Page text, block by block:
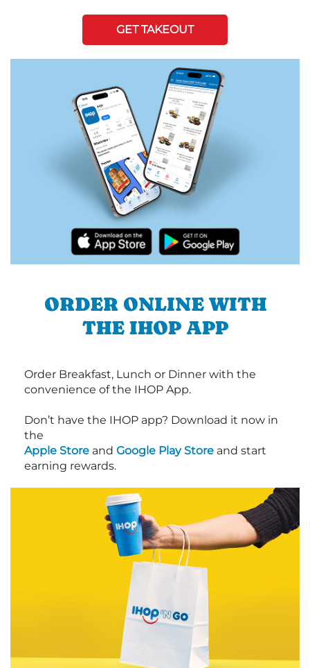
GET TAKEOUT
ORDER ONLINE WITH
THE IHOP APP
Order Breakfast, Lunch or Dinner with the
convenience of the IHOP App.
Don’t have the IHOP app? Download it now in
the
Apple Store and Google Play Store and start
earning rewards.